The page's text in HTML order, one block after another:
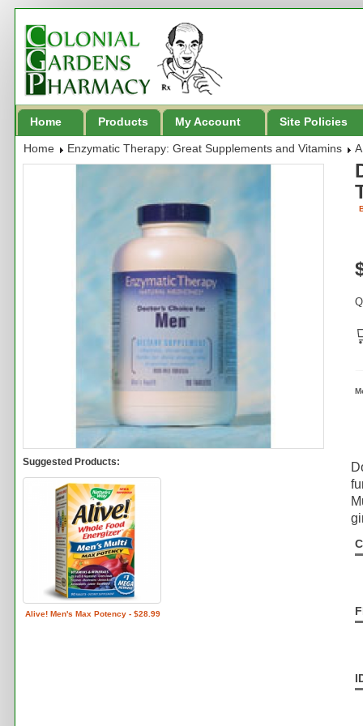
Home Products My Account Site Policies
Home Enzymatic Therapy: Great Supplements and Vitamins
Suggested Products:
Alive! Men's Max Potency - $28.99